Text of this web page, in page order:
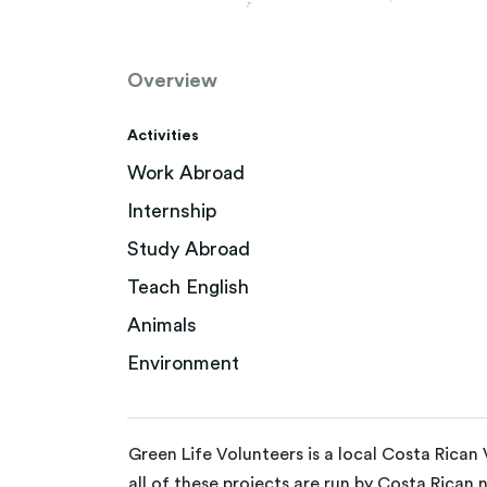
Overview
Green Life Volunteers is a local Costa
Activities
Work Abroad
Internship
Study Abroad
Teach English
Animals
Environment